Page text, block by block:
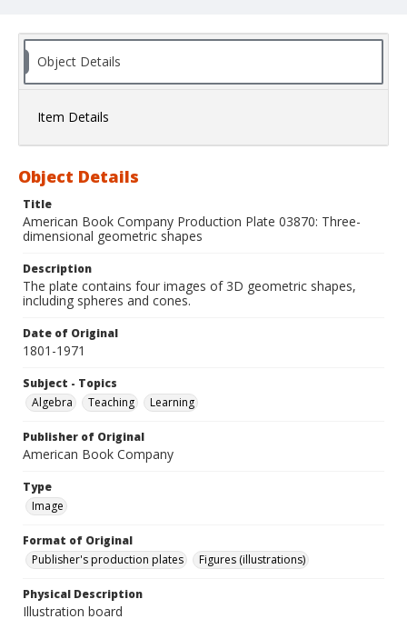
Object Details
Item Details
Object Details
Title
American Book Company Production Plate 03870: Three-
dimensional geometric shapes
Description
The plate contains four images of 3D geometric shapes,
including spheres and cones.
Date of Original
1801-1971
Subject - Topics
Algebra
Teaching Learning
Publisher of Original
American Book Company
Type
Image
Format of Original
Publisher's production plates
Figures (illustrations)
Physical Description
Illustration board